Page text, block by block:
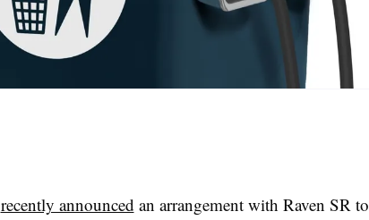
recently announced an arrangement with Raven SR to